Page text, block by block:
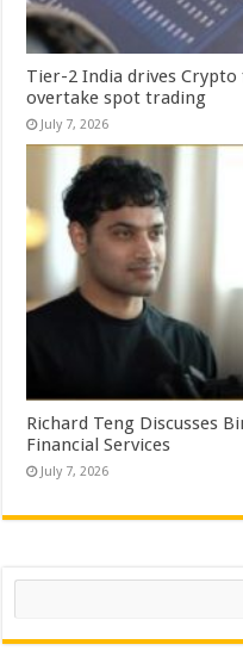
Tier-2 India drives
overtake spot trading
July 7, 2026
Richard Teng Discusses
Financial Services
July 7, 2026
Search